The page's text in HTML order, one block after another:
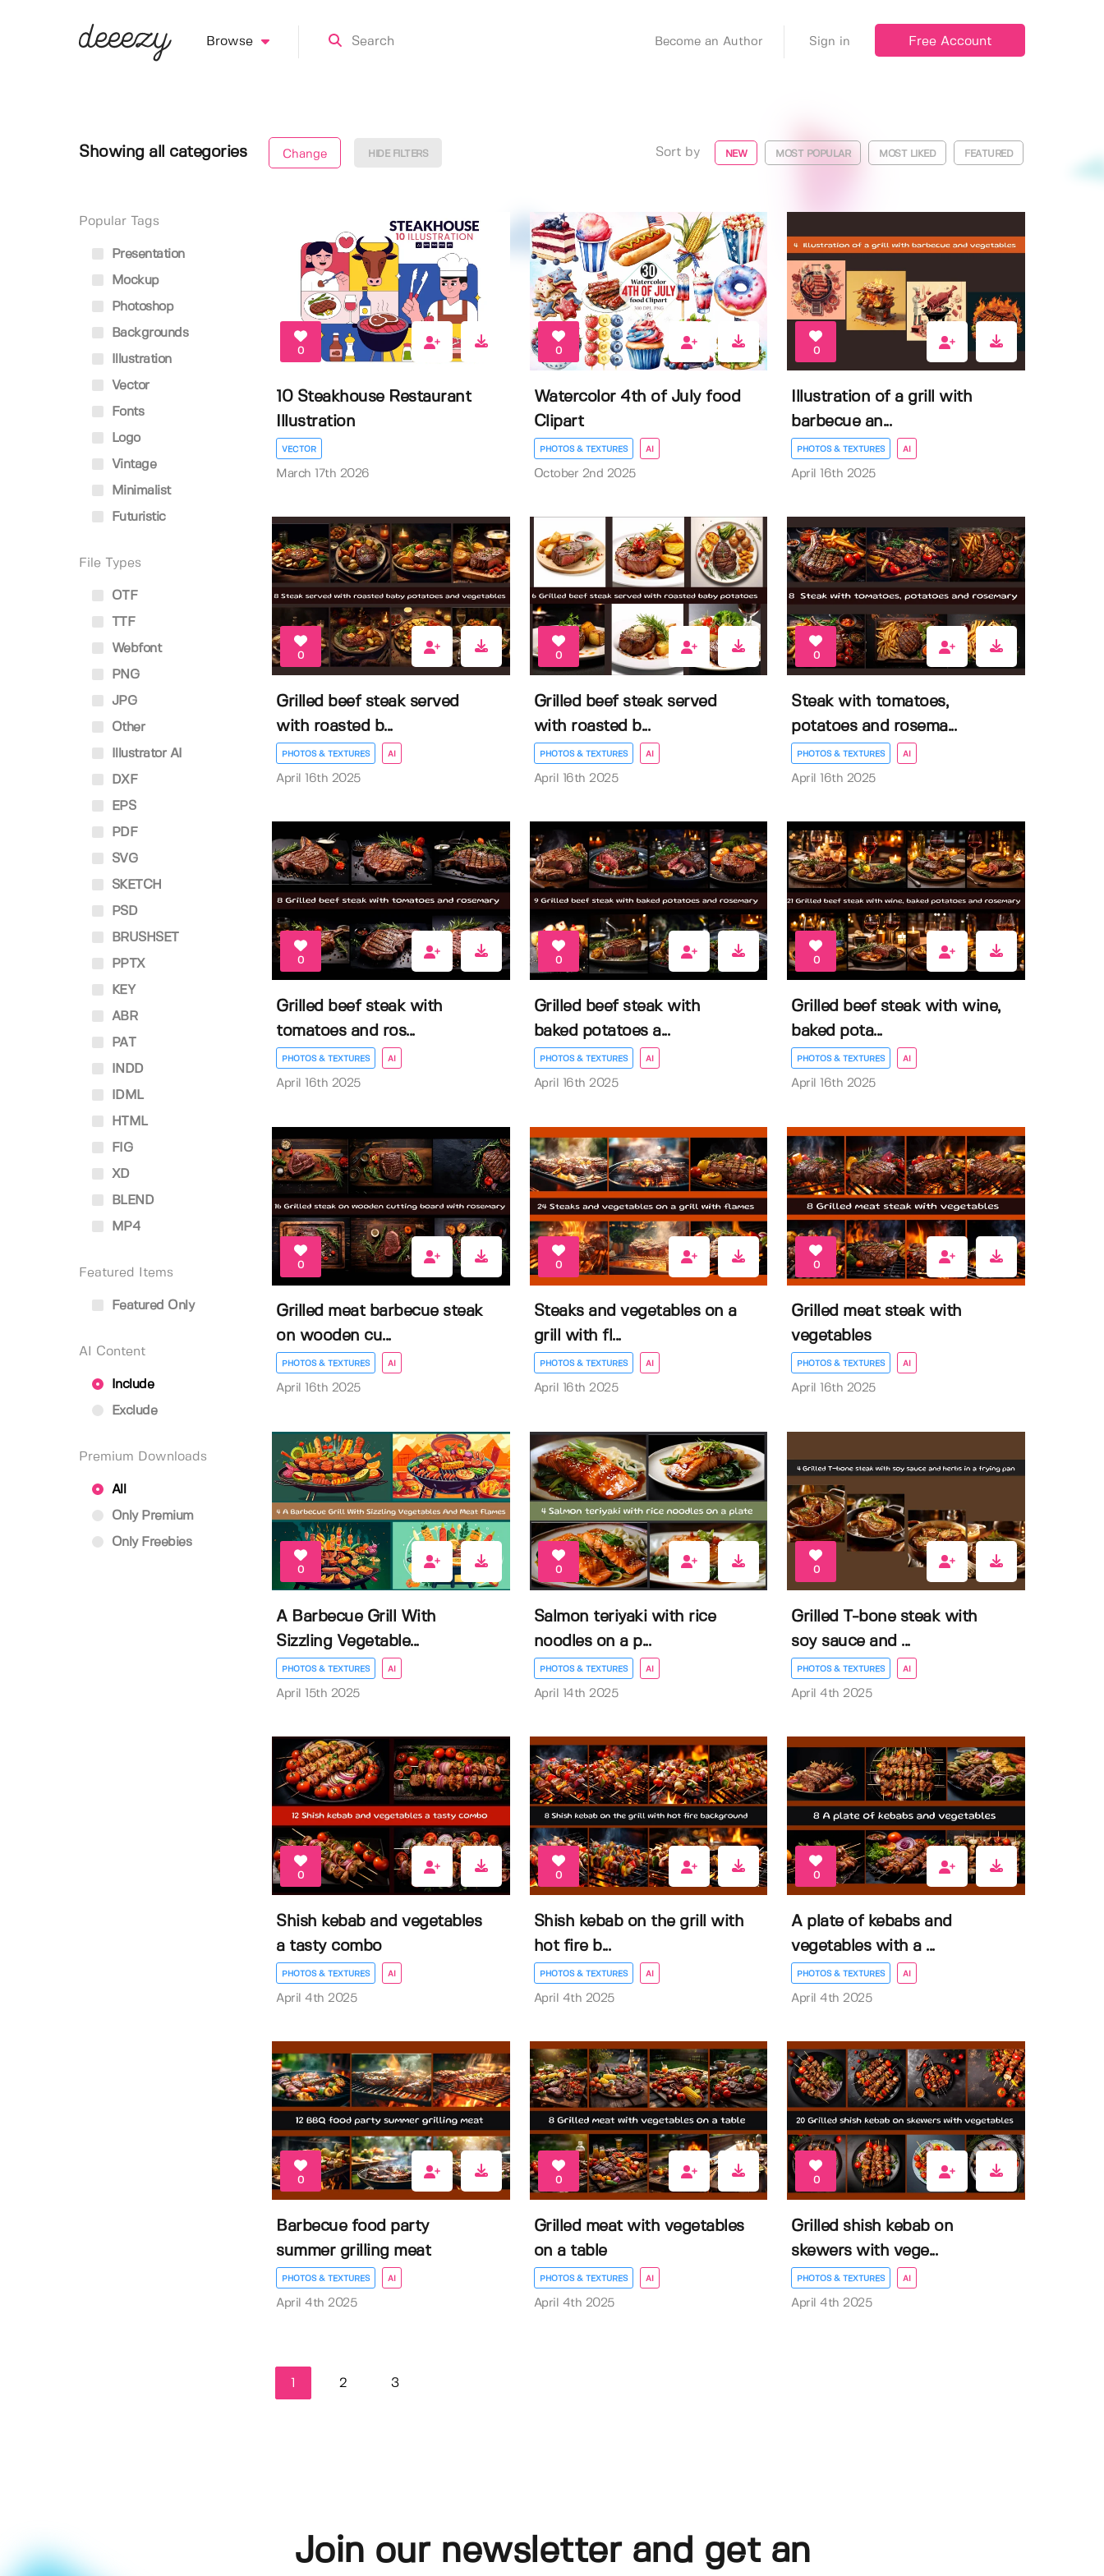
Browse Become an Author Sign in Free Account
Showing all categories Change HIDE FILTERS Sort by NEW MOST POPULAR MOST LIKED FEATURED
Popular Tags
Presentation
Mockup
Photoshop
Backgrounds
Illustration
Vector
Fonts
Logo
Vintage
Minimalist
Futuristic
File Types
OTF
TTF
Webfont
PNG
JPG
Other
Illustrator AI
DXF
EPS
PDF
SVG
SKETCH
PSD
BRUSHSET
PPTX
KEY
ABR
PAT
INDD
IDML
HTML
FIG
XD
BLEND
MP4
Featured Items
Featured Only
AI Content
Include
Exclude
Premium Downloads
All
Only Premium
Only Freebies
0
10 Steakhouse Restaurant
Illustration
VECTOR
March 17th 2026
0
Watercolor 4th of July food
Clipart
PHOTOS & TEXTURES AI
October 2nd 2025
0
Illustration of a grill with
barbecue an...
PHOTOS & TEXTURES AI
April 16th 2025
0
Grilled beef steak served
with roasted b...
PHOTOS & TEXTURES AI
April 16th 2025
0
Grilled beef steak served
with roasted b...
PHOTOS & TEXTURES AI
April 16th 2025
0
Steak with tomatoes,
potatoes and rosema...
PHOTOS & TEXTURES AI
April 16th 2025
0
Grilled beef steak with
tomatoes and ros...
PHOTOS & TEXTURES AI
April 16th 2025
0
Grilled beef steak with
baked potatoes a...
PHOTOS & TEXTURES AI
April 16th 2025
0
Grilled beef steak with wine,
baked pota...
PHOTOS & TEXTURES AI
April 16th 2025
0
Grilled meat barbecue steak
on wooden cu...
PHOTOS & TEXTURES AI
April 16th 2025
0
Steaks and vegetables on a
grill with fl...
PHOTOS & TEXTURES AI
April 16th 2025
0
Grilled meat steak with
vegetables
PHOTOS & TEXTURES AI
April 16th 2025
0
A Barbecue Grill With
Sizzling Vegetable...
PHOTOS & TEXTURES AI
April 15th 2025
0
Salmon teriyaki with rice
noodles on a p...
PHOTOS & TEXTURES AI
April 14th 2025
0
Grilled T-bone steak with
soy sauce and ...
PHOTOS & TEXTURES AI
April 4th 2025
0
Shish kebab and vegetables
a tasty combo
PHOTOS & TEXTURES AI
April 4th 2025
0
Shish kebab on the grill with
hot fire b...
PHOTOS & TEXTURES AI
April 4th 2025
0
A plate of kebabs and
vegetables with a ...
PHOTOS & TEXTURES AI
April 4th 2025
0
Barbecue food party
summer grilling meat
PHOTOS & TEXTURES AI
April 4th 2025
0
Grilled meat with vegetables
on a table
PHOTOS & TEXTURES AI
April 4th 2025
0
Grilled shish kebab on
skewers with vege...
PHOTOS & TEXTURES AI
April 4th 2025
2 3
Join our newsletter and get an